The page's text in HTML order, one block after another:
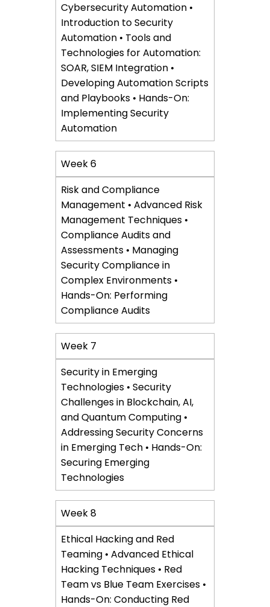
Cybersecurity Automation •
Introduction to Security
Automation • Tools and
Technologies for Automation:
SOAR, SIEM Integration •
Developing Automation Scripts
and Playbooks • Hands-On:
Implementing Security
Automation
Week 6
Risk and Compliance
Management • Advanced Risk
Management Techniques •
Compliance Audits and
Assessments • Managing
Security Compliance in
Complex Environments •
Hands-On: Performing
Compliance Audits
Week 7
Security in Emerging
Technologies • Security
Challenges in Blockchain, AI,
and Quantum Computing •
Addressing Security Concerns
in Emerging Tech • Hands-On:
Securing Emerging
Technologies
Week 8
Ethical Hacking and Red
Teaming • Advanced Ethical
Hacking Techniques • Red
Team vs Blue Team Exercises •
Hands-On: Conducting Red